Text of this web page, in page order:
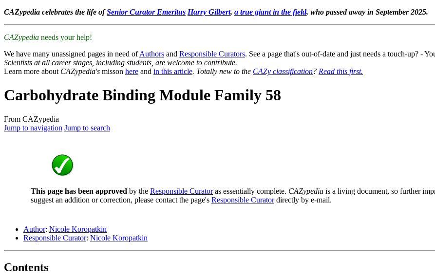
CAZypedia celebrates the life ofSenior Curator Emeritus Harry Gilbert, a true giant in the field, who passed away in September 2025.
CAZypedia needs your help!
We have many unassigned pages in need ofAuthors and Responsible Curators. See a page that's out-of-date and just needs a touch-up? -
Scientists at all career stages, including students, are welcome to contribute.
Learn more about CAZypedia's misson here and in this article. Totally new to the CAZy classification? Read this first.
Carbohydrate Binding Module Family 58
From CAZypedia
Jump to navigation Jump to search
This page has been approved by the Responsible Curatoras essentially complete. CAZypedia is a living document, so further
suggest an addition or correction, please contact the page's Responsible Curatordirectly by e-mail.
Author: Nicole Koropatkin
Responsible Curator: Nicole Koropatkin
Contents